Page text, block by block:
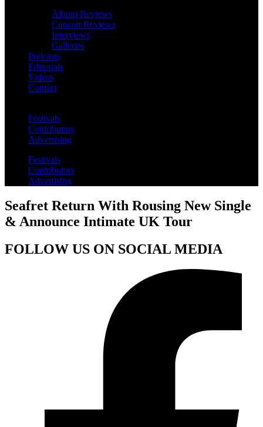
Album Reviews
Concert Reviews
Interviews
Galleries
Podcasts
Editorials
Videos
Contact
Festivals
Contributors
Advertising
Festivals
Contributors
Advertising
Seafret Return With Rousing New Single
& Announce Intimate UK Tour
FOLLOW US ON SOCIAL MEDIA